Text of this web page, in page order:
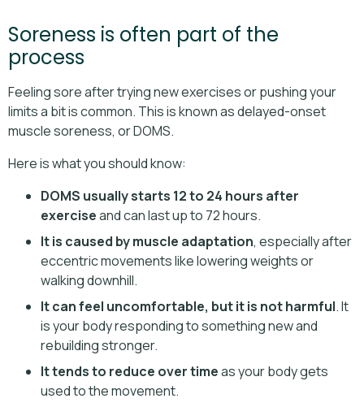
Soreness is often part of the
process
Feeling sore after trying new exercises or pushing your
limits a bit is common. This is known as delayed-onset
muscle soreness, or DOMS.
Here is what you should know:
DOMS usually starts 12 to 24 hours after
exerciseand can last up to 72 hours.
It is caused by muscle adaptation, especially after
eccentric movements like lowering weights or
walking downhill.
It can feel uncomfortable, but it is not harmful. It
is your body responding to something new and
rebuilding stronger.
It tends to reduce over timeas your body gets
used to the movement.